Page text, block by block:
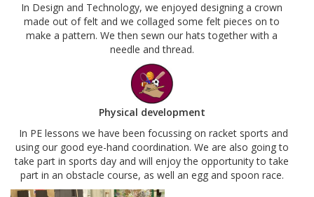
In Design and Technology, we enjoyed designing a crown
made out of felt and we collaged some felt pieces on to
make a pattern. We then sewn our hats together with a
needle and thread.
Physical development
In PE lessons we have been focussing on racket sports and
using our good eye-hand coordination. We are also going to
take part in sports day and will enjoy the opportunity to take
part in an obstacle course, as well an egg and spoon race.